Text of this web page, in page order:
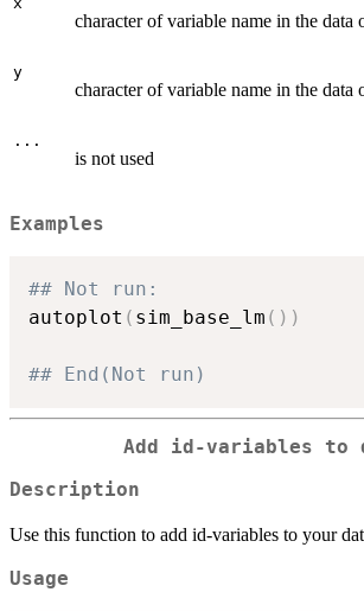
character of variable name in the data
y
character of variable name in the data
...
is not used
Examples
## Not run:
autoplot ( sim_base_lm ( ) )
## End(Not run)
Add id-variables to
Description
Use this function to add id-variables to your
Usage